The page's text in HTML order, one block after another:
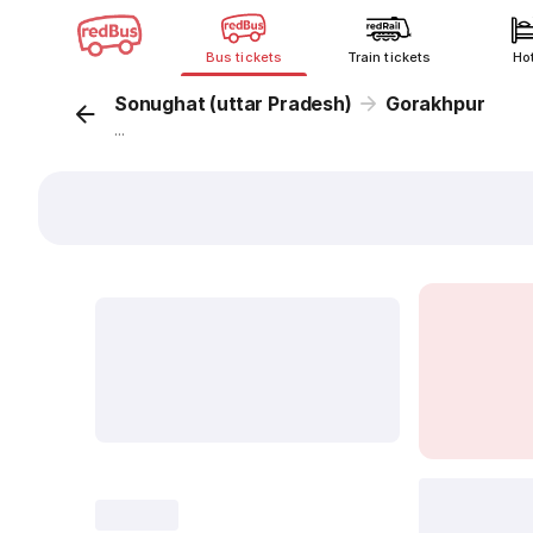
Bus tickets Train tickets
Sonughat (uttar Pradesh) Gorakhpur
...